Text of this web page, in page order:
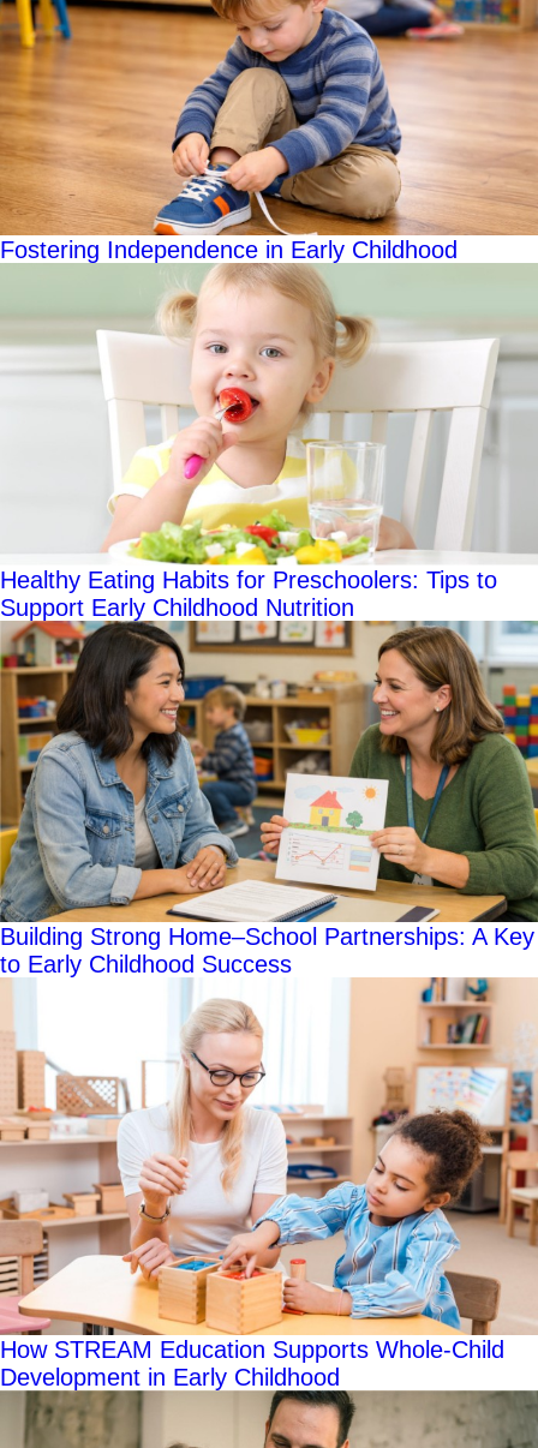
Fostering Independence in Early Childhood
Healthy Eating Habits for Preschoolers: Tips to
Support Early Childhood Nutrition
Building Strong Home–School Partnerships: A Key
to Early Childhood Success
How STREAM Education Supports Whole-Child
Development in Early Childhood